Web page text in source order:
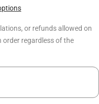
or refunds allowed on
order regardless of the